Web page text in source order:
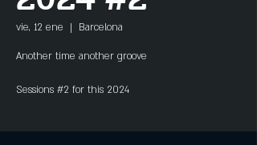
vie, 12 ene
  |
Barcelona
Another time another groove
Sessions #2 for this 2024